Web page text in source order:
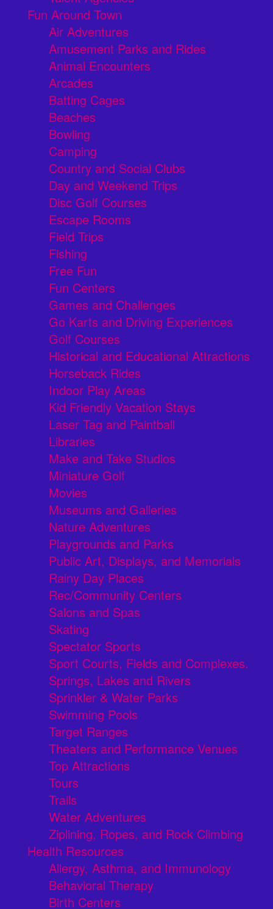
Fun Around Town
Air Adventures
Amusement Parks and Rides
Animal Encounters
Arcades
Batting Cages
Beaches
Bowling
Camping
Country and Social Clubs
Day and Weekend Trips
Disc Golf Courses
Escape Rooms
Field Trips
Fishing
Free Fun
Fun Centers
Games and Challenges
Go Karts and Driving Experiences
Golf Courses
Historical and Educational Attractions
Horseback Rides
Indoor Play Areas
Kid Friendly Vacation Stays
Laser Tag and Paintball
Libraries
Make and Take Studios
Miniature Golf
Movies
Museums and Galleries
Nature Adventures
Playgrounds and Parks
Public Art, Displays, and Memorials
Rainy Day Places
Rec/Community Centers
Salons and Spas
Skating
Spectator Sports
Sport Courts, Fields and Complexes.
Springs, Lakes and Rivers
Sprinkler & Water Parks
Swimming Pools
Target Ranges
Theaters and Performance Venues
Top Attractions
Tours
Trails
Water Adventures
Ziplining, Ropes, and Rock Climbing
Health Resources
Allergy, Asthma, and Immunology
Behavioral Therapy
Birth Centers